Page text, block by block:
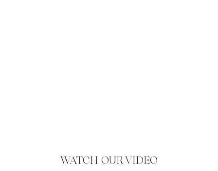
WATCH OUR VIDEO